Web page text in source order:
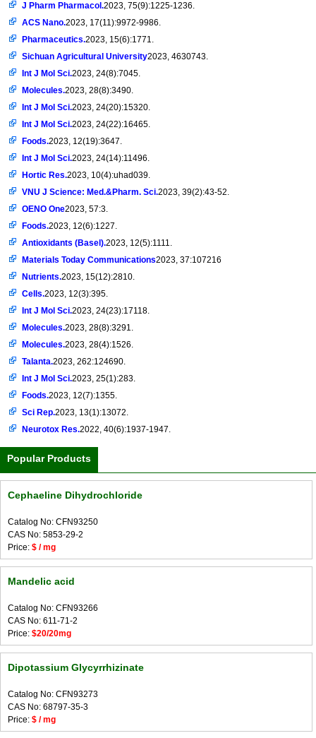
J Pharm Pharmacol.2023, 75(9):1225-1236.
ACS Nano.2023, 17(11):9972-9986.
Pharmaceutics.2023, 15(6):1771.
Sichuan Agricultural University2023, 4630743.
Int J Mol Sci.2023, 24(8):7045.
Molecules.2023, 28(8):3490.
Int J Mol Sci.2023, 24(20):15320.
Int J Mol Sci.2023, 24(22):16465.
Foods.2023, 12(19):3647.
Int J Mol Sci.2023, 24(14):11496.
Hortic Res.2023, 10(4):uhad039.
VNU J Science: Med.&Pharm. Sci.2023, 39(2):43-52.
OENO One2023, 57:3.
Foods.2023, 12(6):1227.
Antioxidants (Basel).2023, 12(5):1111.
Materials Today Communications2023, 37:107216
Nutrients.2023, 15(12):2810.
Cells.2023, 12(3):395.
Int J Mol Sci.2023, 24(23):17118.
Molecules.2023, 28(8):3291.
Molecules.2023, 28(4):1526.
Talanta.2023, 262:124690.
Int J Mol Sci.2023, 25(1):283.
Foods.2023, 12(7):1355.
Sci Rep.2023, 13(1):13072.
Neurotox Res.2022, 40(6):1937-1947.
Popular Products
Cephaeline Dihydrochloride
Catalog No: CFN93250
CAS No: 5853-29-2
Price: $ / mg
Mandelic acid
Catalog No: CFN93266
CAS No: 611-71-2
Price: $20/20mg
Dipotassium Glycyrrhizinate
Catalog No: CFN93273
CAS No: 68797-35-3
Price: $ / mg